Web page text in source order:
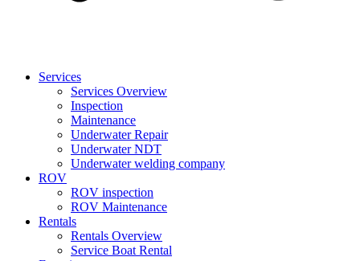
Services
Services Overview
Inspection
Maintenance
Underwater Repair
Underwater NDT
Underwater welding company
ROV
ROV inspection
ROV Maintenance
Rentals
Rentals Overview
Service Boat Rental